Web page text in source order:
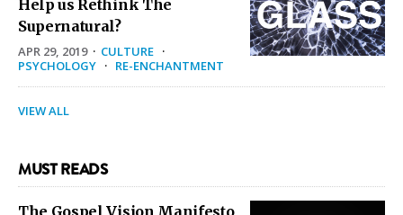
Help us Rethink The
Supernatural?
APR 29, 2019· CULTURE ·
PSYCHOLOGY · RE-ENCHANTMENT
VIEW ALL
MUST READS
The Gospel Vision Manifesto